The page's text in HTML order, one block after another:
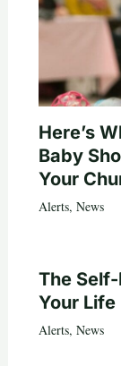
Here’s
Baby
Your
Alerts, News
The
Your Life
Alerts, News